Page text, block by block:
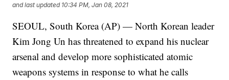
and last updated 10:34 PM, Jan 08, 2021
SEOUL, South Korea (AP) — North Korean leader
Kim Jong Un has threatened to expand his nuclear
arsenal and develop more sophisticated atomic
weapons systems in response to what he calls